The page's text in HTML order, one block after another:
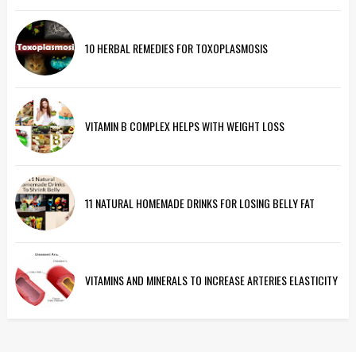
10 HERBAL REMEDIES FOR TOXOPLASMOSIS
VITAMIN B COMPLEX HELPS WITH WEIGHT LOSS
11 NATURAL HOMEMADE DRINKS FOR LOSING BELLY FAT
VITAMINS AND MINERALS TO INCREASE ARTERIES ELASTICITY